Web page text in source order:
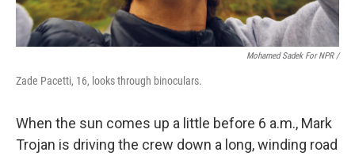
Mohamed Sadek For NPR /
Zade Pacetti, 16, looks through binoculars.
When the sun comes up a little before 6 a.m., Mark
Trojan is driving the crew down a long, winding road